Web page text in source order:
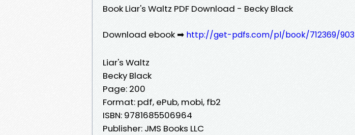
Book Liar's Waltz PDF Download - Becky Black
Download ebook ➡ http://get-pdfs.com/pl/book/712369/903
Liar's Waltz
Becky Black
Page: 200
Format: pdf, ePub, mobi, fb2
ISBN: 9781685506964
Publisher: JMS Books LLC